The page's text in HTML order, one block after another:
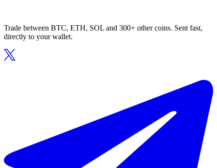
Trade between BTC, ETH, SOL and 300+ other coins. Sent fast,
directly to your wallet.